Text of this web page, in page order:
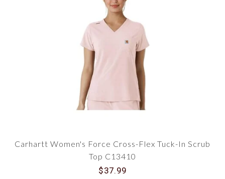
Carhartt Women's Force Cross-Flex Tuck-In Scrub
Top C13410
$37.99